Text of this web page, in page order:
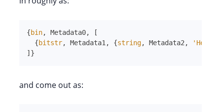
{bin, Metadata0,
[
{bitstr, Metadata1 , {string, Metadata2 , 'Hello'
]}
and come out as: